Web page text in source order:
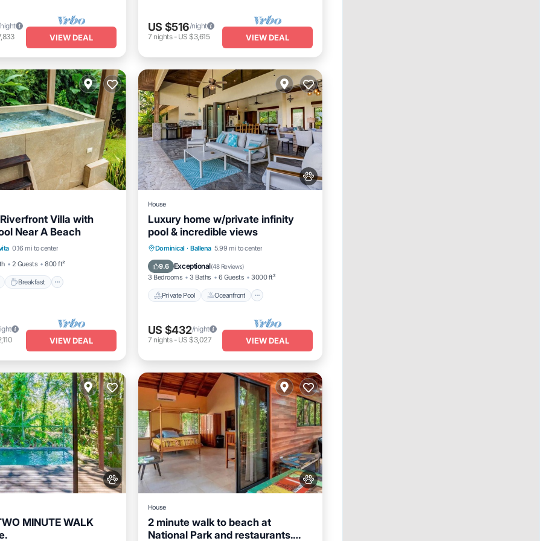
VIEW DEAL
US $516/night
7 nights- US $3,615 VIEW DEAL
Villa with
Near A Beach
0.16 mi to center
2 Guests 800 ft²
Breakfast
Breakfast
Parking
VIEW DEAL
House
Luxury home w/private infinity
pool & incredible views
Dominical · Ballena 5.99 mi to center
9.6 Exceptional(48 Reviews)
3 Bedrooms 3 Baths 6 Guests 3000 ft²
Private Pool Oceanfront
Private Pool Oceanfront
Pool
US $432/night
7 nights- US $3,027 VIEW DEAL
MINUTE WALK
House
2 minute walk to beach at
National Park and restaurants.